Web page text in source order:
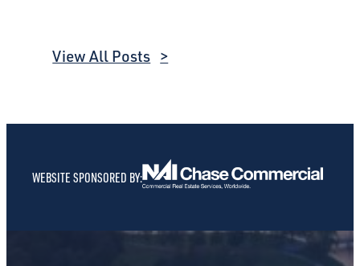
View All Posts
WEBSITE SPONSORED BY: